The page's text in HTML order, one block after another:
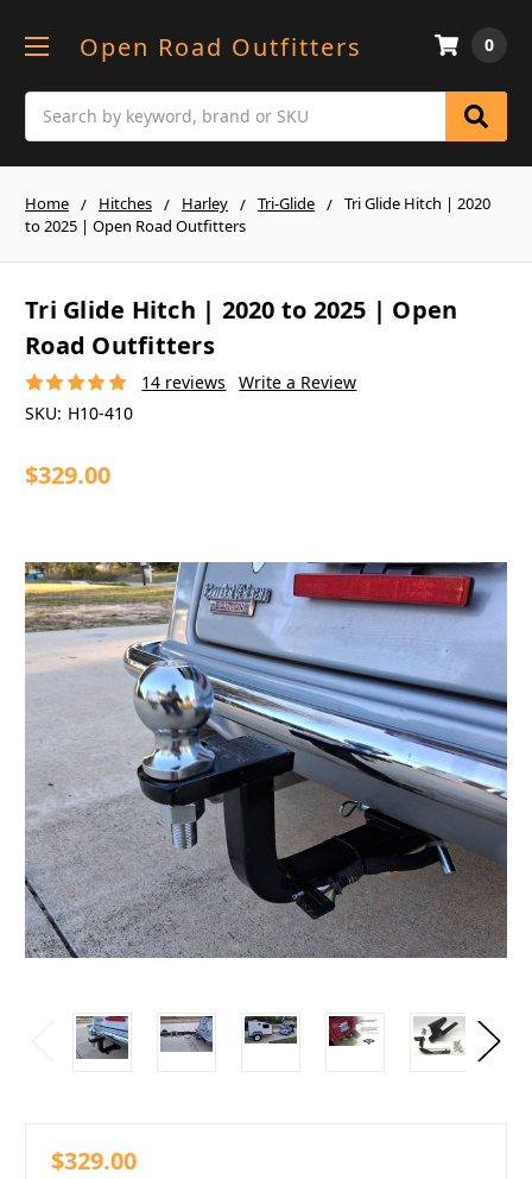
Open Road Outfitters 0
Home Hitches Harley Tri-Glide
Tri Glide Hitch | 2020
to 2025 | Open Road Outfitters
Tri Glide Hitch | 2020 to 2025 | Open
Road Outfitters
14 reviews
Write a Review
SKU: H10-410
$329.00
$329.00